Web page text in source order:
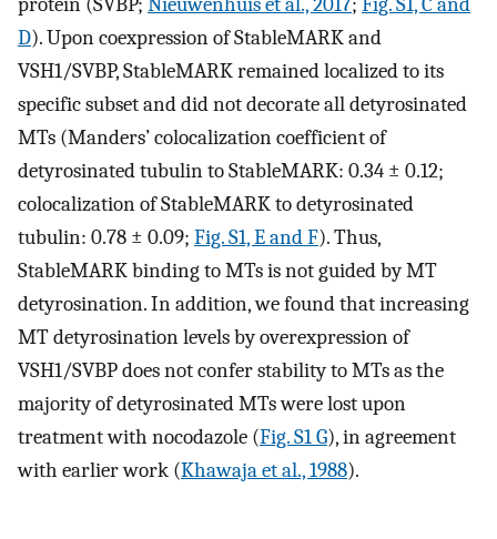
D). Upon coexpression of StableMARK and
VSH1/SVBP, StableMARK remained localized to its
specific subset and did not decorate all detyrosinated
MTs (Manders’ colocalization coefficient of
detyrosinated tubulin to StableMARK: 0.34 ± 0.12;
colocalization of StableMARK to detyrosinated
tubulin: 0.78 ± 0.09; Fig. S1, E and F). Thus,
StableMARK binding to MTs is not guided by MT
detyrosination. In addition, we found that increasing
MT detyrosination levels by overexpression of
VSH1/SVBP does not confer stability to MTs as the
majority of detyrosinated MTs were lost upon
treatment with nocodazole (Fig. S1 G), in agreement
with earlier work (Khawaja et al., 1988).